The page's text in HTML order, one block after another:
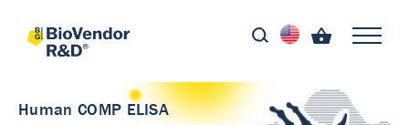
Human COMP ELISA